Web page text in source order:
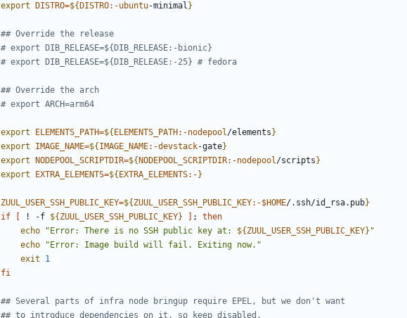
export
DISTRO=${ DISTRO:-ubuntu-minimal }
## Override the release
# export DIB_RELEASE=${DIB_RELEASE:-bionic}
# export DIB_RELEASE=${DIB_RELEASE:-25} # fedora
## Override the arch
# export ARCH=arm64
export ELEMENTS_PATH=${ ELEMENTS_PATH :-nodepool/elements }
export
IMAGE_NAME=${ IMAGE_NAME:-devstack-gate}
export
NODEPOOL_SCRIPTDIR=${ NODEPOOL_SCRIPTDIR:-nodepool/scripts }
export
EXTRA_ELEMENTS=${ EXTRA_ELEMENTS:- }
ZUUL_USER_SSH_PUBLIC_KEY=${ ZUUL_USER_SSH_PUBLIC_KEY:-$HOME/.ssh/id_rsa.pub}
if
! -f ${ ZUUL_USER_SSH_PUBLIC_KEY} ;
then
echo
"Error: There is no SSH public key at: ${ ZUUL_USER_SSH_PUBLIC_KEY} "
echo
"Error: Image build will fail. Exiting now."
exit
1
fi
## Several parts of infra node bringup require EPEL, but we don't want
## to introduce dependencies on it, so keep disabled.